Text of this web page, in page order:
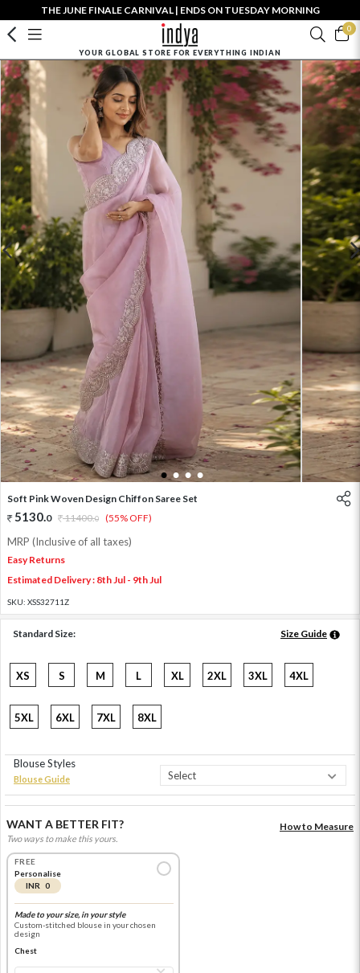
THE JUNE FINALE CARNIVAL | ENDS ON TUESDAY MORNING
0
YOUR GLOBAL STORE FOR EVERYTHING INDIAN
1 2 3 4
Soft Pink Woven Design Chiffon Saree Set
5130.0 11400.0 (55% OFF)
MRP (Inclusive of all taxes)
Easy Returns
Estimated Delivery : 8th Jul - 9th Jul
SKU: XSS32711Z
Standard Size: Size Guide
XS S M L XL 2XL 3XL 4XL
5XL 6XL 7XL 8XL
Blouse Styles
Blouse Guide
WANT A BETTER FIT?
Two ways to make this yours.
How to Measure
FREE
Personalise
INR 0
Made to your size, in your style
Custom-stitched blouse in your chosen
design
Chest